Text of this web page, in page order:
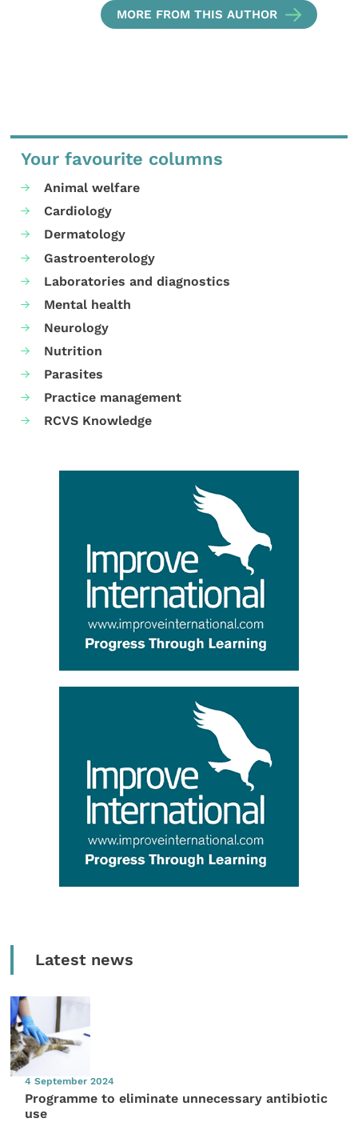
MORE FROM THIS AUTHOR
Your favourite columns
Animal welfare
Cardiology
Dermatology
Gastroenterology
Laboratories and diagnostics
Mental health
Neurology
Nutrition
Parasites
Practice management
RCVS Knowledge
Latest news
4 September 2024
Programme to eliminate unnecessary antibiotic
use